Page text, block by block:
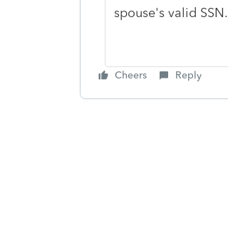
spouse's valid SSN.
Cheers Reply